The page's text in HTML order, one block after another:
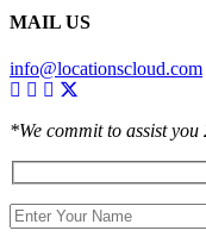
MAIL US
info@locationscloud.com
*We commit to assist